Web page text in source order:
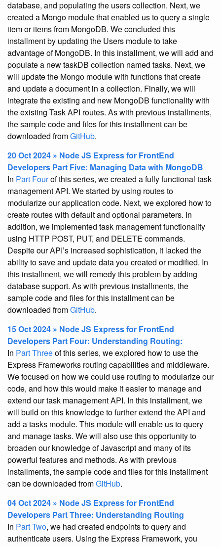
database, and populating the users collection. Next, we
created a Mongo module that enabled us to query a single
item or items from MongoDB. We concluded this
installment by updating the Users module to take
advantage of MongoDB. In this installment, we will add and
populate a new taskDB collection named tasks. Next, we
will update the Mongo module with functions that create
and update a document in a collection. Finally, we will
integrate the existing and new MongoDB functionality with
the existing Task API routes. As with previous installments,
the sample code and files for this installment can be
downloaded fromGitHub.
20 Oct 2024 » Node JS Express for FrontEnd
Developers Part Five: Managing Data with MongoDB
In Part Fourof this series, we created a fully functional task
management API. We started by using routes to
modularize our application code. Next, we explored how to
create routes with default and optional parameters. In
addition, we implemented task management functionality
using HTTP POST, PUT, and DELETE commands.
Despite our API’s increased sophistication, it lacked the
ability to save and update data you created or modified. In
this installment, we will remedy this problem by adding
database support. As with previous installments, the
sample code and files for this installment can be
downloaded fromGitHub.
15 Oct 2024 » Node JS Express for FrontEnd
Developers Part Four: Understanding Routing:
In Part Threeof this series, we explored how to use the
Express Frameworks routing capabilities and middleware.
We focused on how we could use routing to modularize our
code, and how this would make it easier to manage and
extend our task management API. In this installment, we
will build on this knowledge to further extend the API and
add a tasks module. This module will enable us to query
and manage tasks. We will also use this opportunity to
broaden our knowledge of Javascript and many of its
powerful features and methods. As with previous
installments, the sample code and files for this installment
can be downloaded fromGitHub.
04 Oct 2024 » Node JS Express for FrontEnd
Developers Part Three: Understanding Routing
In Part Two, we had created endpoints to query and
authenticate users. Using the Express Framework, you